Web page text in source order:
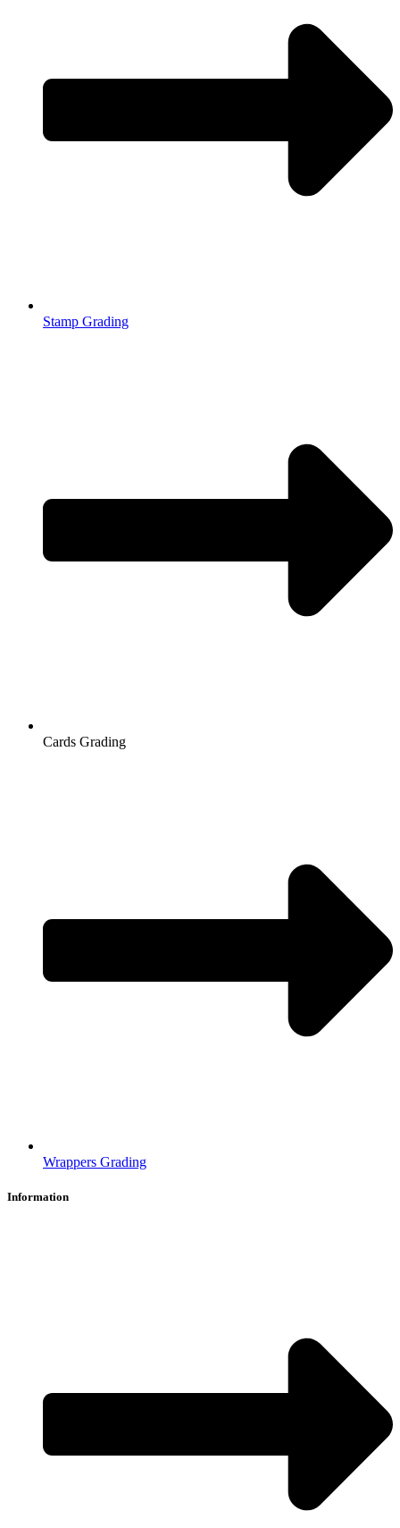
Stamp Grading
Cards Grading
Wrappers Grading
Information